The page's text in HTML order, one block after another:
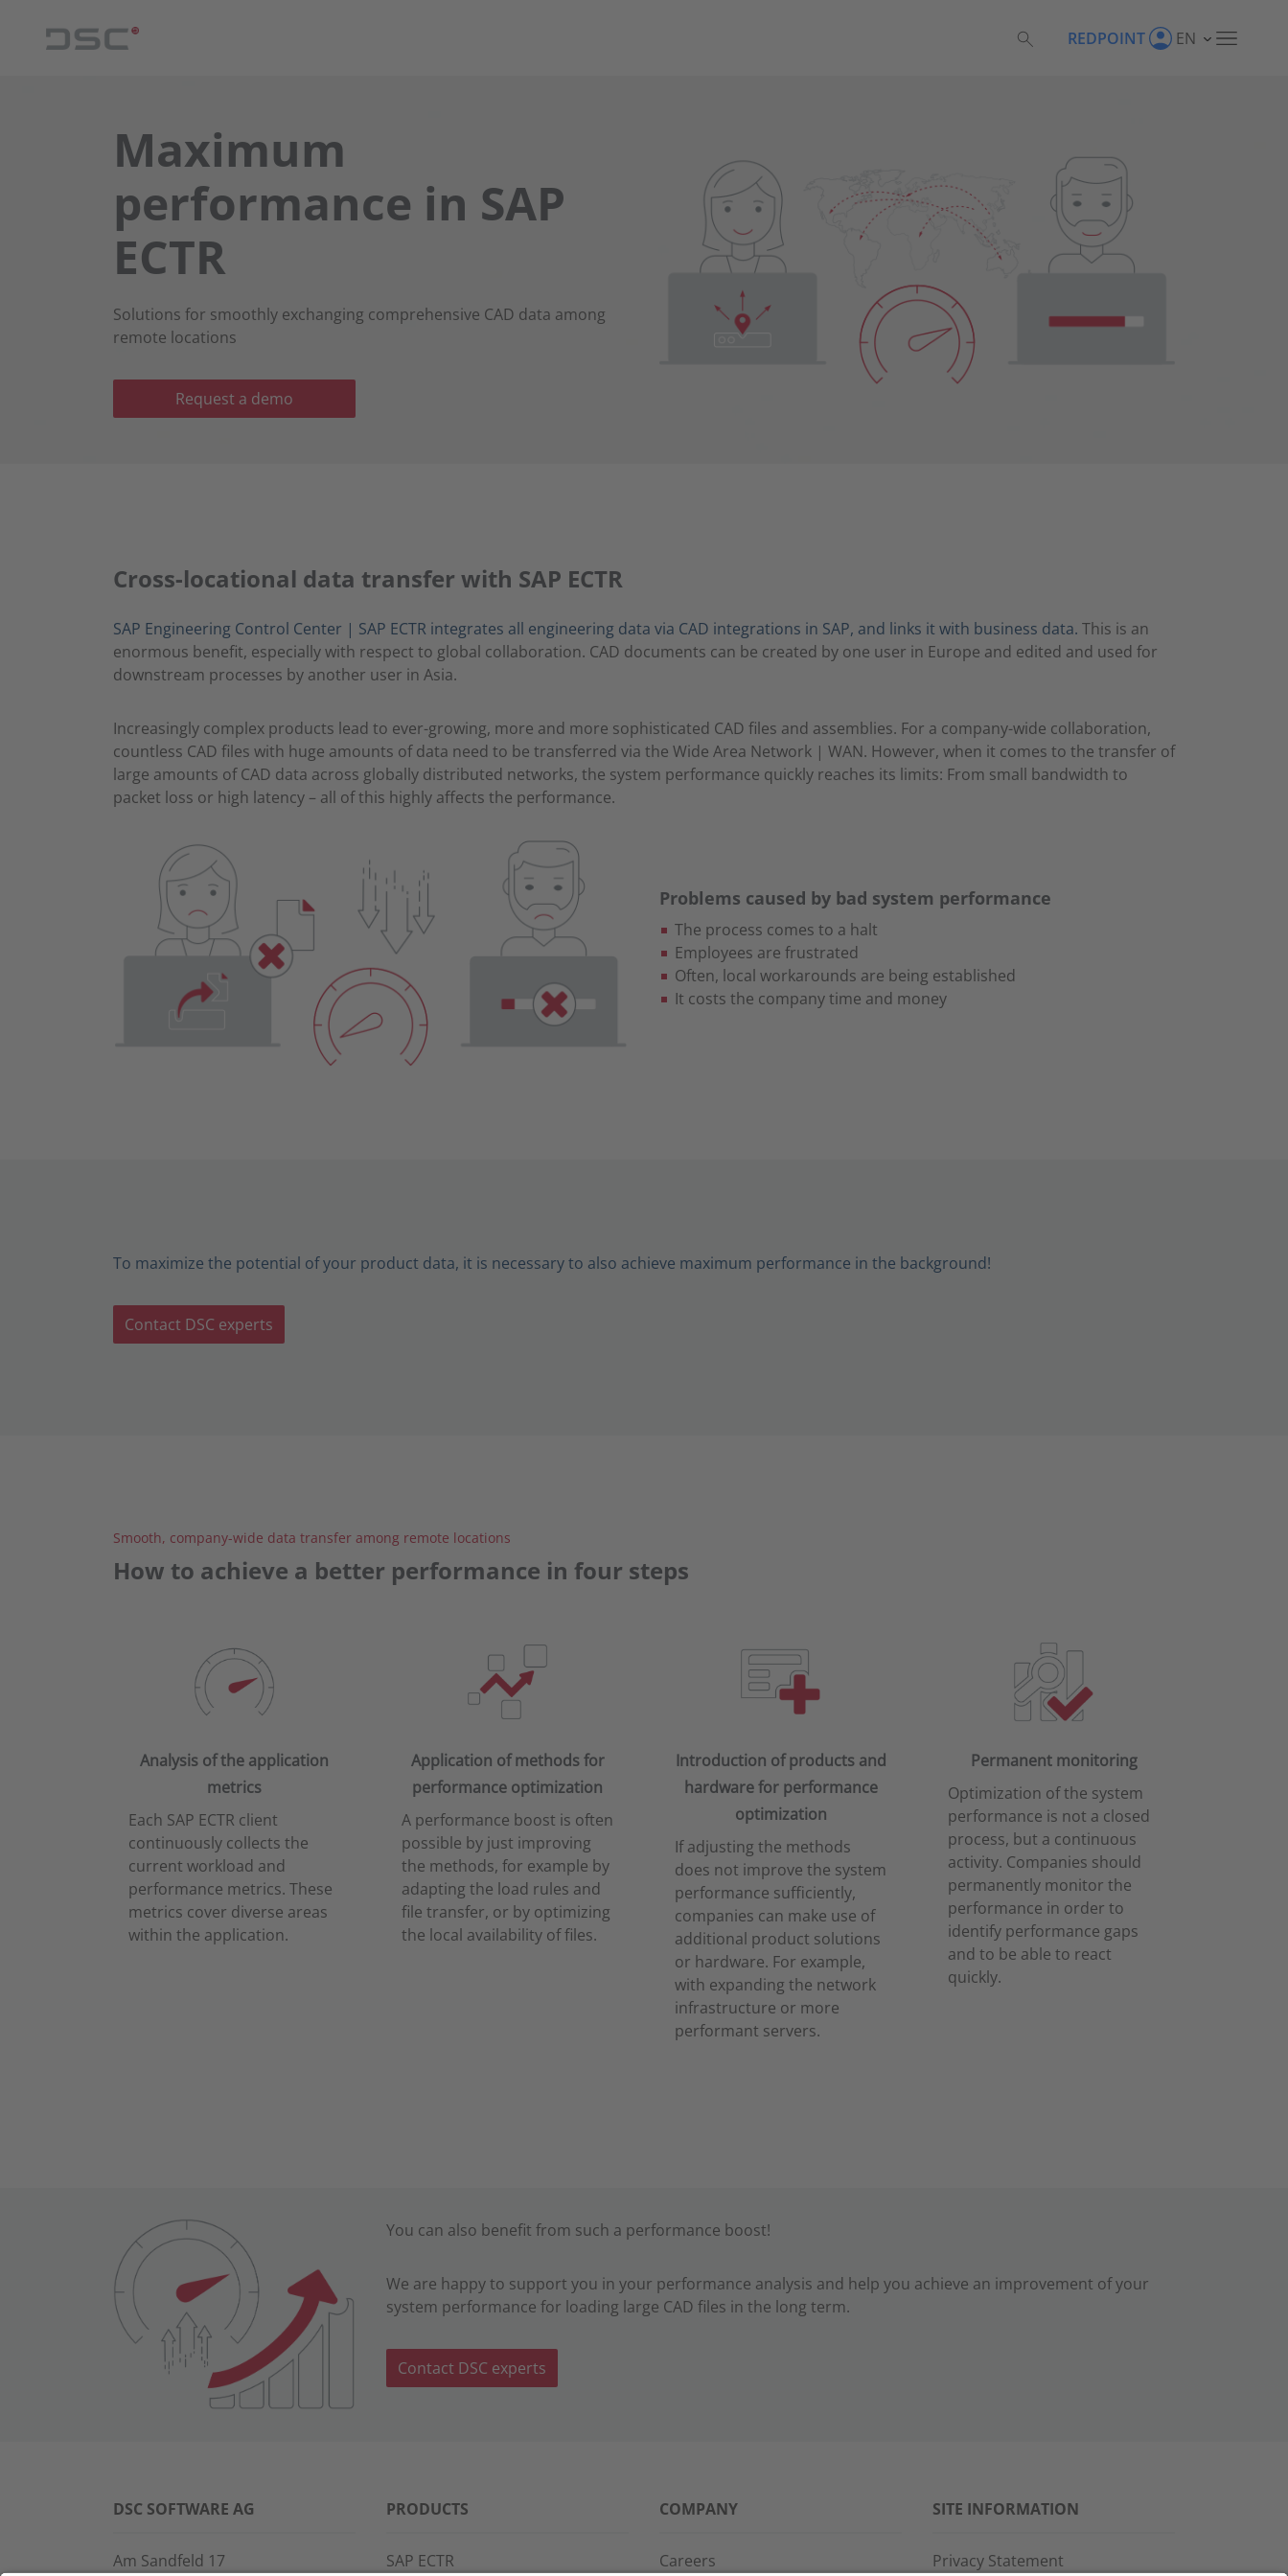
REDPOINT EN
Maximum
performance in SAP
ECTR
Solutions for smoothly exchanging comprehensive CAD data among
remote locations
Request a demo
Cross-locational data transfer with SAP ECTR
SAP Engineering Control Center | SAP ECTR integrates all engineering data via CAD integrations in SAP, and links it with business data. This is an
enormous benefit, especially with respect to global collaboration. CAD documents can be created by one user in Europe and edited and used for
downstream processes by another user in Asia.
Increasingly complex products lead to ever-growing, more and more sophisticated CAD files and assemblies. For a company-wide collaboration,
countless CAD files with huge amounts of data need to be transferred via the Wide Area Network | WAN. However, when it comes to the transfer of
large amounts of CAD data across globally distributed networks, the system performance quickly reaches its limits: From small bandwidth to
packet loss or high latency – all of this highly affects the performance.
Problems caused by bad system performance
The process comes to a halt
Employees are frustrated
Often, local workarounds are being established
It costs the company time and money
To maximize the potential of your product data, it is necessary to also achieve maximum performance in the background!
Contact DSC experts
Smooth, company-wide data transfer among remote locations
How to achieve a better performance in four steps
Analysis of the application
metrics
Each SAP ECTR client
continuously collects the
current workload and
performance metrics. These
metrics cover diverse areas
within the application.
Application of methods for
performance optimization
A performance boost is often
possible by just improving
the methods, for example by
adapting the load rules and
file transfer, or by optimizing
the local availability of files.
Introduction of products and
hardware for performance
optimization
If adjusting the methods
does not improve the system
performance sufficiently,
companies can make use of
additional product solutions
or hardware. For example,
with expanding the network
infrastructure or more
performant servers.
Permanent monitoring
Optimization of the system
performance is not a closed
process, but a continuous
activity. Companies should
permanently monitor the
performance in order to
identify performance gaps
and to be able to react
quickly.
You can also benefit from such a performance boost!
We are happy to support you in your performance analysis and help you achieve an improvement of your
system performance for loading large CAD files in the long term.
Contact DSC experts
DSC SOFTWARE AG
Am Sandfeld 17
PRODUCTS
SAP ECTR
COMPANY
Careers
SITE INFORMATION
Privacy Statement